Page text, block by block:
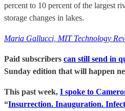
percent to 10 percent of the largest
storage changes in lakes.
Maria Gallucci, MIT Technology
Paid subscribers can still send in
Sunday edition that will happen
This past week, I spoke to
“Insurrection. Inauguration.